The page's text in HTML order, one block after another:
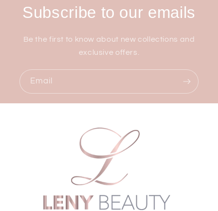
Subscribe to our emails
Be the first to know about new collections and
exclusive offers.
Email